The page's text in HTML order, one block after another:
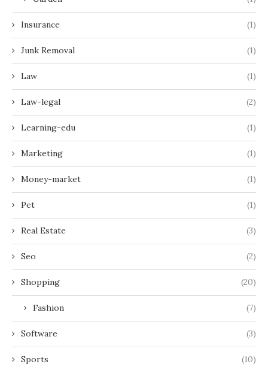
Insurance (1)
Junk Removal (1)
Law (1)
Law-legal (2)
Learning-edu (1)
Marketing (1)
Money-market (1)
Pet (1)
Real Estate (3)
Seo (2)
Shopping (20)
Fashion (7)
Software (3)
Sports (10)